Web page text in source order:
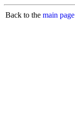
Back to the main page